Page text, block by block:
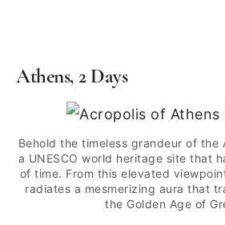
Athens, 2 Days
Behold the timeless grandeur of the
a UNESCO world heritage site that
of time. From this elevated
radiates a mesmerizing aura that
the Golden Age of